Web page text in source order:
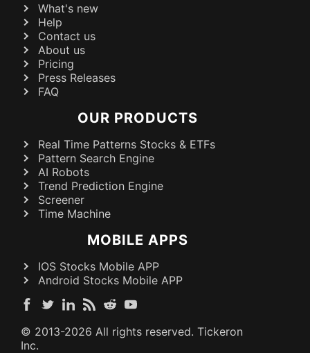
What's new
Help
Contact us
About us
Pricing
Press Releases
FAQ
OUR PRODUCTS
Real Time Patterns Stocks & ETFs
Pattern Search Engine
AI Robots
Trend Prediction Engine
Screener
Time Machine
MOBILE APPS
IOS Stocks Mobile APP
Android Stocks Mobile APP
© 2013-2026 All rights reserved. Tickeron
Inc.